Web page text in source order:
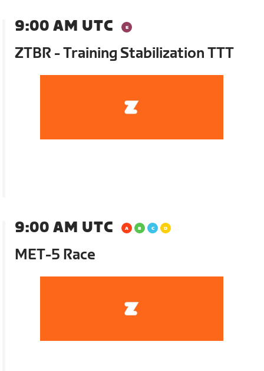
9:00 AM UTC
ZTBR - Training Stabilization TTT
9:00 AM UTC
MET-5 Race